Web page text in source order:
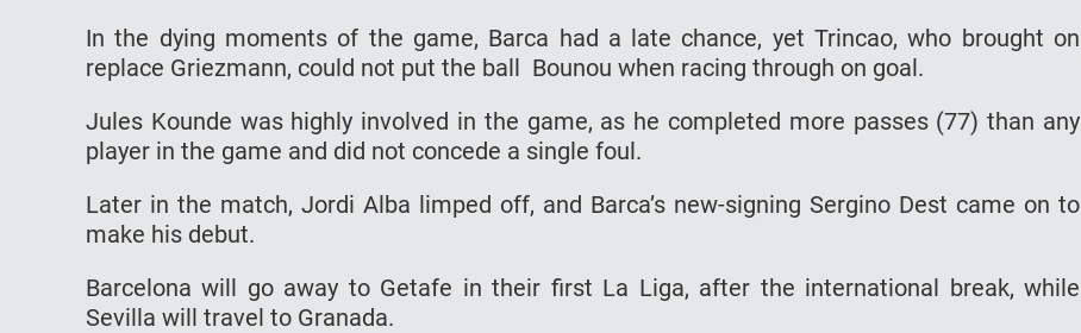
In the dying moments of the game, Barca had a late chance, yet Trincao, who brought on
replace Griezmann, could not put the ball Bounou when racing through on goal.
Jules Kounde was highly involved in the game, as he completed more passes (77) than any
player in the game and did not concede a single foul.
Later in the match, Jordi Alba limped off, and Barca’s new-signing Sergino Dest came on to
make his debut.
Barcelona will go away to Getafe in their first La Liga, after the international break, while
Sevilla will travel to Granada.